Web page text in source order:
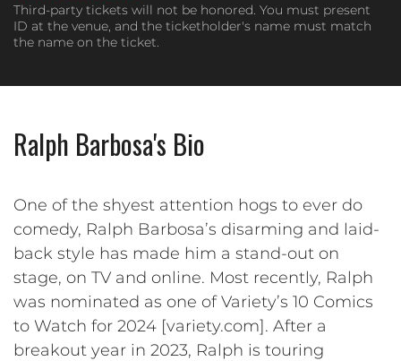
Third-party tickets will not be honored. You must present
ID at the venue, and the ticketholder's name must match
the name on the ticket.
Ralph Barbosa's Bio
One of the shyest attention hogs to ever do
comedy, Ralph Barbosa’s disarming and laid-
back style has made him a stand-out on
stage, on TV and online. Most recently, Ralph
was nominated as one of Variety’s 10 Comics
to Watch for 2024 [variety.com]. After a
breakout year in 2023, Ralph is touring